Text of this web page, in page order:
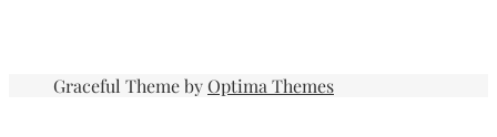
Graceful Theme byOptima Themes